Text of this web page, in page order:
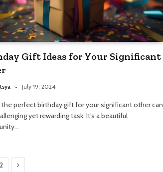
Gift Ideas for Your Significant
July 19, 2024
the perfect birthday gift for your significant other can
yet rewarding task. It’s a beautiful
2 Next